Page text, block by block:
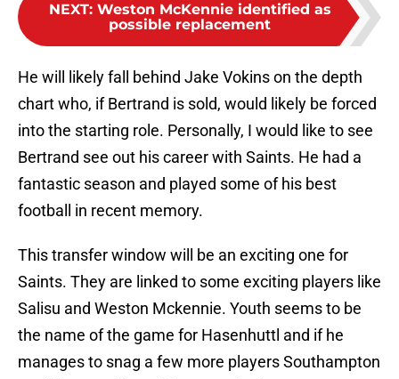
NEXT: Weston McKennie identified as
possible replacement
He will likely fall behind Jake Vokins on the depth
chart who, if Bertrand is sold, would likely be forced
into the starting role. Personally, I would like to see
Bertrand see out his career with Saints. He had a
fantastic season and played some of his best
football in recent memory.
This transfer window will be an exciting one for
Saints. They are linked to some exciting players like
Salisu and Weston Mckennie. Youth seems to be
the name of the game for Hasenhuttl and if he
manages to snag a few more players Southampton